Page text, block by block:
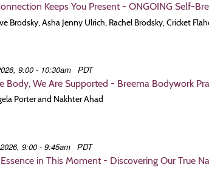
Keeps You Present - ONGOING Self-
Brodsky, Asha Jenny Ulrich, Rachel Brodsky, Cricket
9:00 - 10:30am PDT
Body, We Are Supported - Breema Bodywork
Porter and Nakhter Ahad
9:00 - 9:45am PDT
in This Moment - Discovering Our True